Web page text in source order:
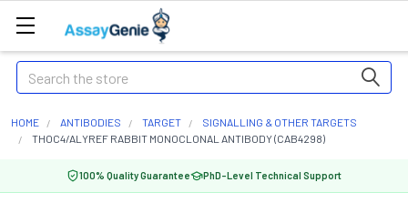
Search
HOME ANTIBODIES TARGET
SIGNALLING & OTHER TARGETS
THOC4/ALYREF RABBIT MONOCLONAL ANTIBODY (CAB4298)
100% Quality Guarantee PhD-Level Technical Support